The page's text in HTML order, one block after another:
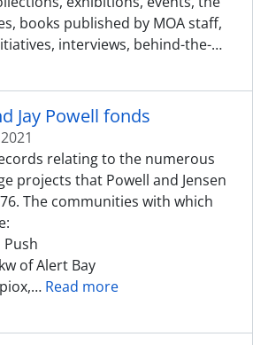
books published by MOA staff,
interviews, behind-the-…
Jay Powell fonds
relating to the numerous
projects that Powell and Jensen
The communities with which
Push
of Alert Bay
… Read more